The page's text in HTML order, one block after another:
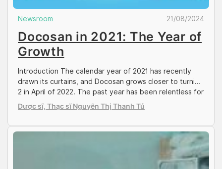
Newsroom 21/08/2024
Docosan in 2021: The Year of
Growth
Introduction The calendar year of 2021 has recently
drawn its curtains, and Docosan grows closer to turning
2 in April of 2022. The past year has been relentless for
the team, mitigating the private healthcare sector
amidst the 4th wave of mounted COVID cases in Ho Chi
Dược sĩ, Thạc sĩ Nguyễn Thị Thanh Tú